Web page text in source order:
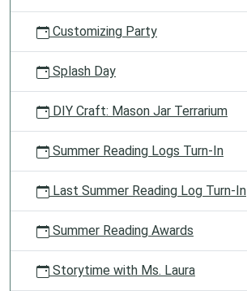
Customizing Party
Splash Day
DIY Craft: Mason Jar Terrarium
Summer Reading Logs Turn-In
Last Summer Reading Log Turn-In
Summer Reading Awards
Storytime with Ms. Laura